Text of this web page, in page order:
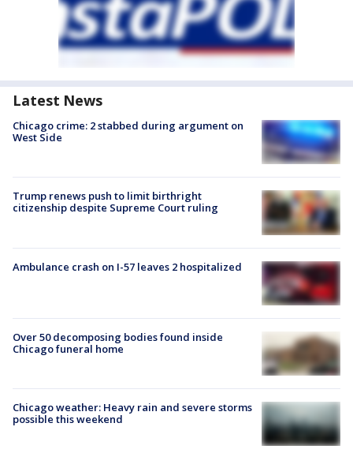
Latest News
Chicago crime: 2 stabbed during argument on
West Side
Trump renews push to limit birthright
citizenship despite Supreme Court ruling
Ambulance crash on I-57 leaves 2 hospitalized
Over 50 decomposing bodies found inside
Chicago funeral home
Chicago weather: Heavy rain and severe storms
possible this weekend